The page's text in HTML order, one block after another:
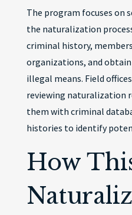
The program focuses on
the naturalization
criminal history,
organizations, and
illegal means. Field
reviewing naturalization
them with criminal
histories to identify
How